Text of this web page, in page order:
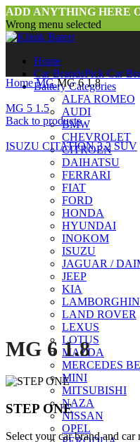
ADD ANYTHING HERE
Wrong menu selected
Home
Car BrandsPick Car
Battery Categories
ALFA ROMEO
AUDI
BMW
CHEVROLET
CITROEN
DAIHATSU
FERRARI
FIAT
FORD
HONDA
HYUNDAI
INOKOM
ISUZU
JAGUAR /
JEEP
KIA
LAND ROVER
LEXUS
LOTUS
MAZDA
MERCEDES
MINI
MITSUBISHI
NAZA
NISSAN
OPEL
HomeMGMG 6 1.8
MG 5 1.5
Back to products
ISUZU CITATION 3.2 SUV
Click to enlarge
MG 6 1.8
STEP ONE
Select your car brand and car